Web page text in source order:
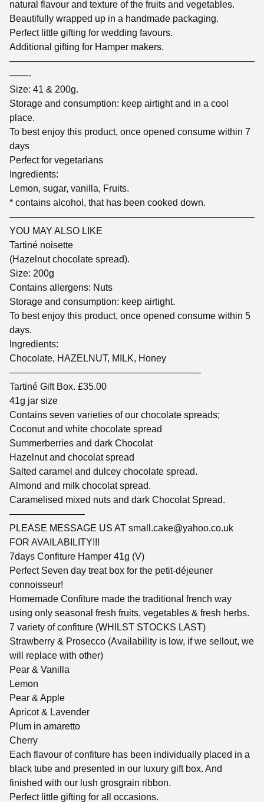
natural flavour and texture of the fruits and vegetables.
Beautifully wrapped up in a handmade packaging.
Perfect little gifting for wedding favours.
Additional gifting for Hamper makers.
——————————————————————————
——-
Size: 41 & 200g.
Storage and consumption: keep airtight and in a cool
place.
To best enjoy this product, once opened consume within 7
days
Perfect for vegetarians
Ingredients:
Lemon, sugar, vanilla, Fruits.
* contains alcohol, that has been cooked down.
——————————————————————————
YOU MAY ALSO LIKE
Tartiné noisette
(Hazelnut chocolate spread).
Size: 200g
Contains allergens: Nuts
Storage and consumption: keep airtight.
To best enjoy this product, once opened consume within 5
days.
Ingredients:
Chocolate, HAZELNUT, MILK, Honey
————————————————————-
Tartiné Gift Box. £35.00
41g jar size
Contains seven varieties of our chocolate spreads;
Coconut and white chocolate spread
Summerberries and dark Chocolat
Hazelnut and chocolat spread
Salted caramel and dulcey chocolate spread.
Almond and milk chocolat spread.
Caramelised mixed nuts and dark Chocolat Spread.
————————
PLEASE MESSAGE US AT small.cake@yahoo.co.uk
FOR AVAILABILITY!!!
7days Confiture Hamper 41g (V)
Perfect Seven day treat box for the petit-déjeuner
connoisseur!
Homemade Confiture made the traditional french way
using only seasonal fresh fruits, vegetables & fresh herbs.
7 variety of confiture (WHILST STOCKS LAST)
Strawberry & Prosecco (Availability is low, if we sellout, we
will replace with other)
Pear & Vanilla
Lemon
Pear & Apple
Apricot & Lavender
Plum in amaretto
Cherry
Each flavour of confiture has been individually placed in a
black tube and presented in our luxury gift box. And
finished with our lush grosgrain ribbon.
Perfect little gifting for all occasions.